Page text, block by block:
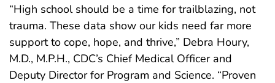
“High school should be a time for trailblazing, not
trauma. These data show our kids need far more
support to cope, hope, and thrive,” Debra Houry,
M.D., M.P.H., CDC’s Chief Medical Officer and
Deputy Director for Program and Science. “Proven